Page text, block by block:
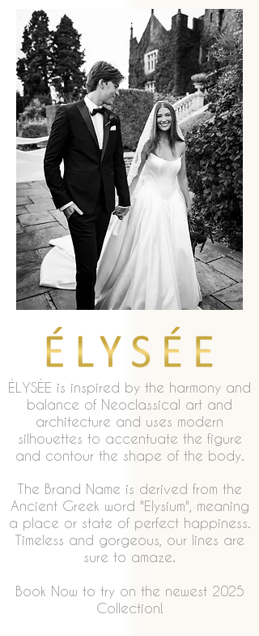
ÉLYSÉE is inspired by the harmony and
balance of Neoclassical art and
architecture and uses modern
silhouettes to accentuate the figure
and contour the shape of the body.
The Brand Name is derived from the
Ancient Greek word "Elysium", meaning
a place or state of perfect happiness.
Timeless and gorgeous, our lines are
sure to amaze.
Book Now to try on the newest 2025
Collection!